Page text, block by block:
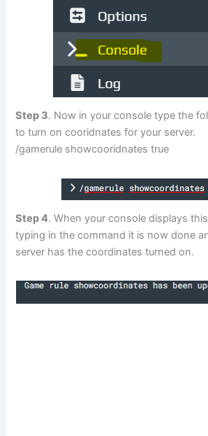
Step 3. Now in your console type the
to turn on cooridnates for your server.
/gamerule showcooridnates true
Step 4. When your console displays
typing in the command it is now done
server has the coordinates turned on.